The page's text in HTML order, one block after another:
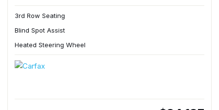
3rd Row Seating
Blind Spot Assist
Heated Steering Wheel